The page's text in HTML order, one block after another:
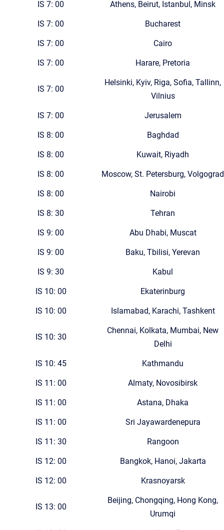
IS 7: 00 Athens, Beirut, Istanbul, Minsk
IS 7: 00 Bucharest
IS 7: 00 Cairo
IS 7: 00 Harare, Pretoria
IS 7: 00
Helsinki, Kyiv, Riga, Sofia, Tallinn,
Vilnius
IS 7: 00 Jerusalem
IS 8: 00 Baghdad
IS 8: 00 Kuwait, Riyadh
IS 8: 00 Moscow, St. Petersburg, Volgograd
IS 8: 00 Nairobi
IS 8: 30 Tehran
IS 9: 00 Abu Dhabi, Muscat
IS 9: 00 Baku, Tbilisi, Yerevan
IS 9: 30 Kabul
IS 10: 00 Ekaterinburg
IS 10: 00 Islamabad, Karachi, Tashkent
IS 10: 30
Chennai, Kolkata, Mumbai, New
Delhi
IS 10: 45 Kathmandu
IS 11: 00 Almaty, Novosibirsk
IS 11: 00 Astana, Dhaka
IS 11: 00 Sri Jayawardenepura
IS 11: 30 Rangoon
IS 12: 00 Bangkok, Hanoi, Jakarta
IS 12: 00 Krasnoyarsk
IS 13: 00
Beijing, Chongqing, Hong Kong,
Urumqi